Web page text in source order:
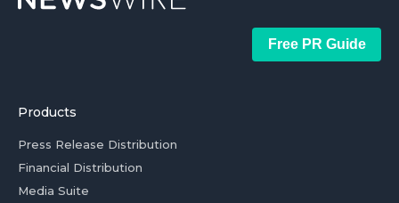
Free PR Guide
Products
Press Release Distribution
Financial Distribution
Media Suite